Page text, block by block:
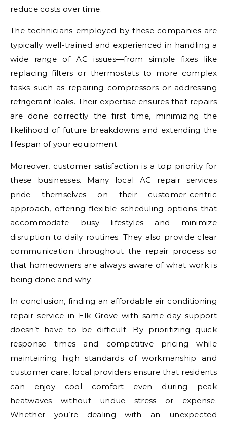
reduce costs over time.
The technicians employed by these companies are
typically well-trained and experienced in handling a
wide range of AC issues—from simple fixes like
replacing filters or thermostats to more complex
tasks such as repairing compressors or addressing
refrigerant leaks. Their expertise ensures that repairs
are done correctly the first time, minimizing the
likelihood of future breakdowns and extending the
lifespan of your equipment.
Moreover, customer satisfaction is a top priority for
these businesses. Many local AC repair services
pride themselves on their customer-centric
approach, offering flexible scheduling options that
accommodate busy lifestyles and minimize
disruption to daily routines. They also provide clear
communication throughout the repair process so
that homeowners are always aware of what work is
being done and why.
In conclusion, finding an affordable air conditioning
repair service in Elk Grove with same-day support
doesn’t have to be difficult. By prioritizing quick
response times and competitive pricing while
maintaining high standards of workmanship and
customer care, local providers ensure that residents
can enjoy cool comfort even during peak
heatwaves without undue stress or expense.
Whether you’re dealing with an unexpected